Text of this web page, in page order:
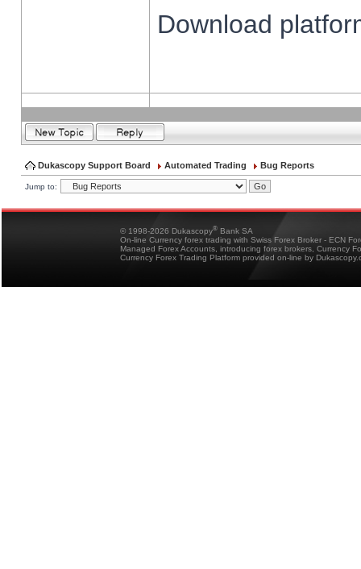
Download
Dukascopy Support Board Automated Trading Bug Reports
Jump to:
© 1998-2026 Dukascopy® Bank SA
On-line Currency forex trading with Swiss Forex Broker - ECN
Managed Forex Accounts, introducing forex brokers, Currency
Currency Forex Trading Platform provided on-line by